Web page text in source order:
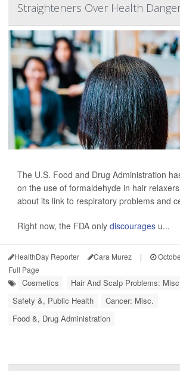
Straighteners Over Health
The U.S. Food and Drug Administration
on the use of formaldehyde in hair
about its link to respiratory problems and
Right now, the FDA only discourages u...
HealthDay Reporter Cara Murez |
Full Page
Cosmetics
Hair And Scalp Problems:
Safety &, Public Health
Cancer: Misc.
Food &, Drug Administration